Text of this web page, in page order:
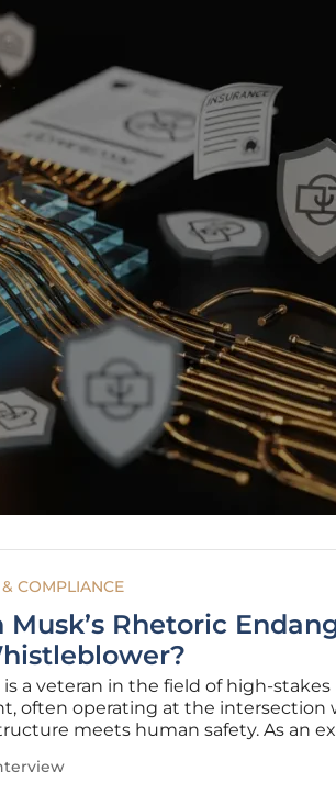
COMPLIANCE
Musk’s Rhetoric
is a veteran in the field of high-stakes
often operating at the intersection
meets human safety. As an
how technical vulnerabilities can